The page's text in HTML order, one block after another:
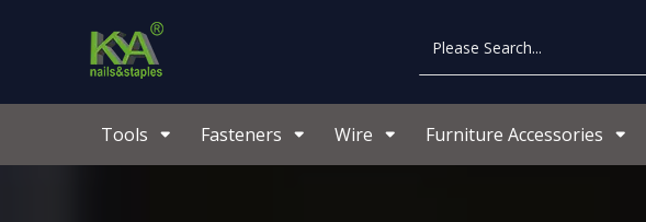
Tools Fasteners Wire Furniture Accessories